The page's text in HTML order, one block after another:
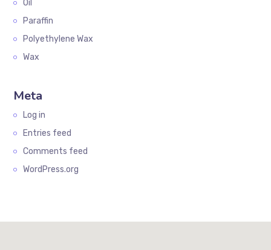
Oil
Paraffin
Polyethylene Wax
Wax
Meta
Log in
Entries feed
Comments feed
WordPress.org